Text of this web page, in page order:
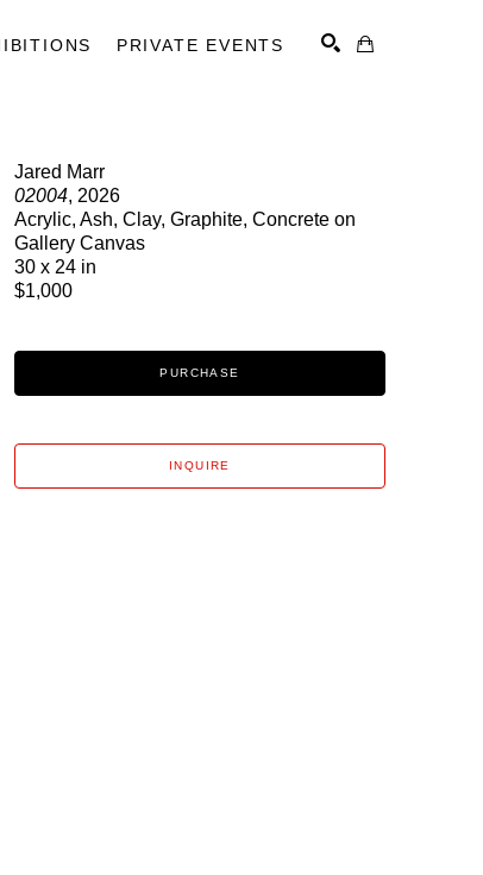
PRIVATE EVENTS
Jared Marr
02004, 2026
Acrylic, Ash, Clay, Graphite, Concrete on
Gallery Canvas
30 x 24 in
$1,000
PURCHASE
INQUIRE